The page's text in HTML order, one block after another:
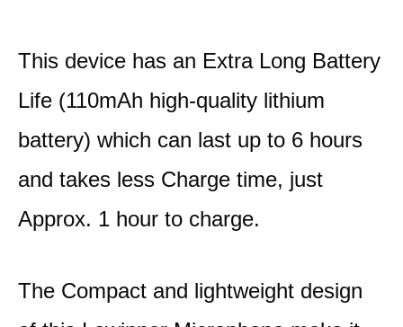
This device has an Extra Long Battery
Life (110mAh high-quality lithium
battery) which can last up to 6 hours
and takes less Charge time, just
Approx. 1 hour to charge.
The Compact and lightweight design